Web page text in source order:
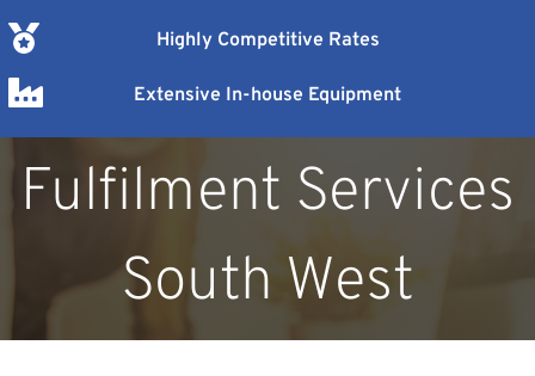
Highly Competitive Rates
Extensive In-house Equipment
Fulfilment Services
South West